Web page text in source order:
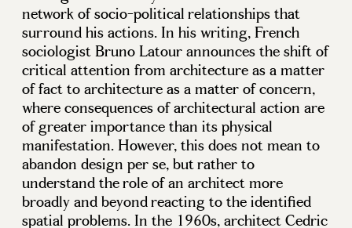
network of socio-political relationships that
surround his actions. In his writing, French
sociologist Bruno Latour announces the shift of
critical attention from architecture as a matter
of fact to architecture as a matter of concern,
where consequences of architectural action are
of greater importance than its physical
manifestation. However, this does not mean to
abandon design per se, but rather to
understand the role of an architect more
broadly and beyond reacting to the identified
spatial problems. In the 1960s, architect Cedric